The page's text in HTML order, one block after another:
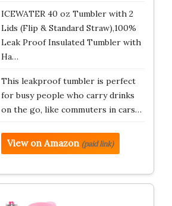
ICEWATER 40 oz Tumbler with 2
Lids (Flip & Standard Straw),100%
Leak Proof Insulated Tumbler with
Ha…
This leakproof tumbler is perfect
for busy people who carry drinks
on the go, like commuters in cars…
View on Amazon (paid link)